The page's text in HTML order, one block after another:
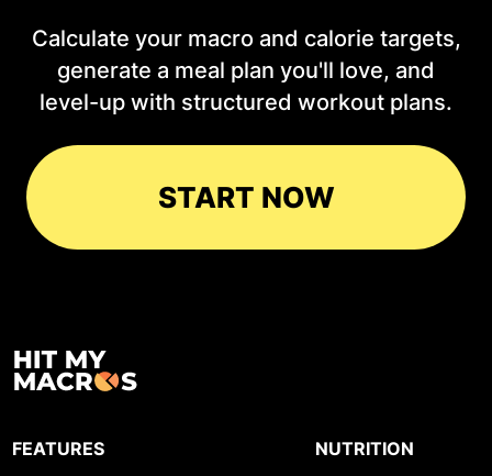
Calculate your macro and calorie targets,
generate a meal plan you'll love, and
level-up with structured workout plans.
START NOW
FEATURES
NUTRITION